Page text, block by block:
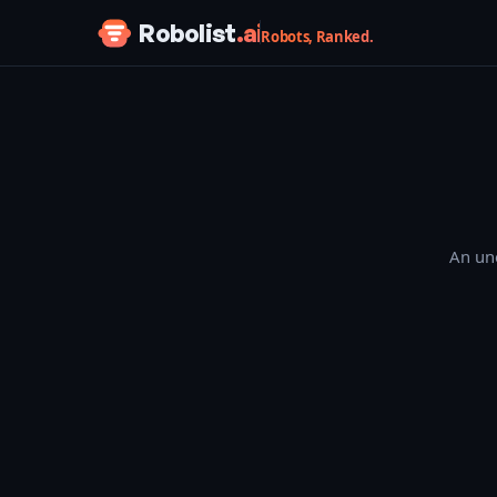
Skip to content
Robolist.aiRobots, Ranked.
An